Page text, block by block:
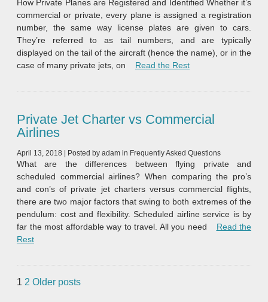
How Private Planes are Registered and Identified Whether it’s
commercial or private, every plane is assigned a registration
number, the same way license plates are given to cars.
They’re referred to as tail numbers, and are typically
displayed on the tail of the aircraft (hence the name), or in the
case of many private jets, on
Read the Rest“What is a Tail
Private Jet Charter vs Commercial
Airlines
April 13, 2018 Posted by adam in Frequently Asked Questions
What are the differences between flying private and
scheduled commercial airlines? When comparing the pro’s
and con’s of private jet charters versus commercial flights,
there are two major factors that swing to both extremes of the
pendulum: cost and flexibility. Scheduled airline service is by
far the most affordable way to travel. All you need
Read the
Rest“Private Jet Charter vs Commercial Airlines”
Posts
1 2 Older posts